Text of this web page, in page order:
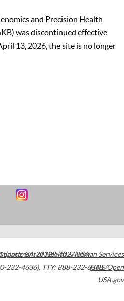
and Precision Health
was discontinued effective
13, 2026, the site is no longer
,GA30329-4027USA
232-4636), TTY: 888-232-6348
of Health & Human Services
HHS/Open
USA.gov